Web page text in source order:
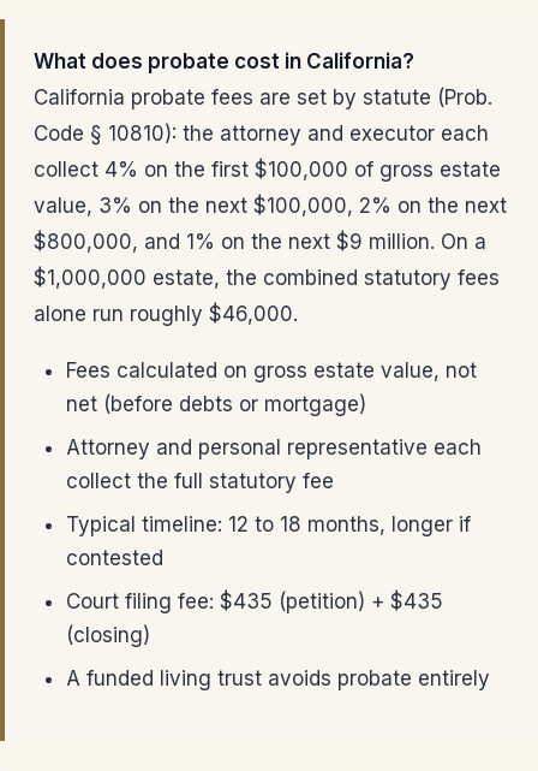
What does probate cost in California?
California probate fees are set by statute (Prob.
Code § 10810): the attorney and executor each
collect 4% on the first $100,000 of gross estate
value, 3% on the next $100,000, 2% on the next
$800,000, and 1% on the next $9 million. On a
$1,000,000 estate, the combined statutory fees
alone run roughly $46,000.
Fees calculated on gross estate value, not
net (before debts or mortgage)
Attorney and personal representative each
collect the full statutory fee
Typical timeline: 12 to 18 months, longer if
contested
Court filing fee: $435 (petition) + $435
(closing)
A funded living trust avoids probate entirely